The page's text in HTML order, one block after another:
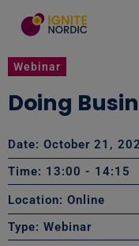
Webinar
Doing
Date: October 21,
Time: 13:00 - 14:15
Location: Online
Type: Webinar